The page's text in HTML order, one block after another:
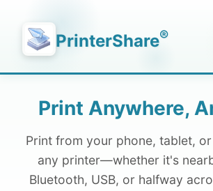
PrinterShare®
Print Anywhere,
Print from your phone, tablet,
any printer—whether it's
Bluetooth, USB, or halfway